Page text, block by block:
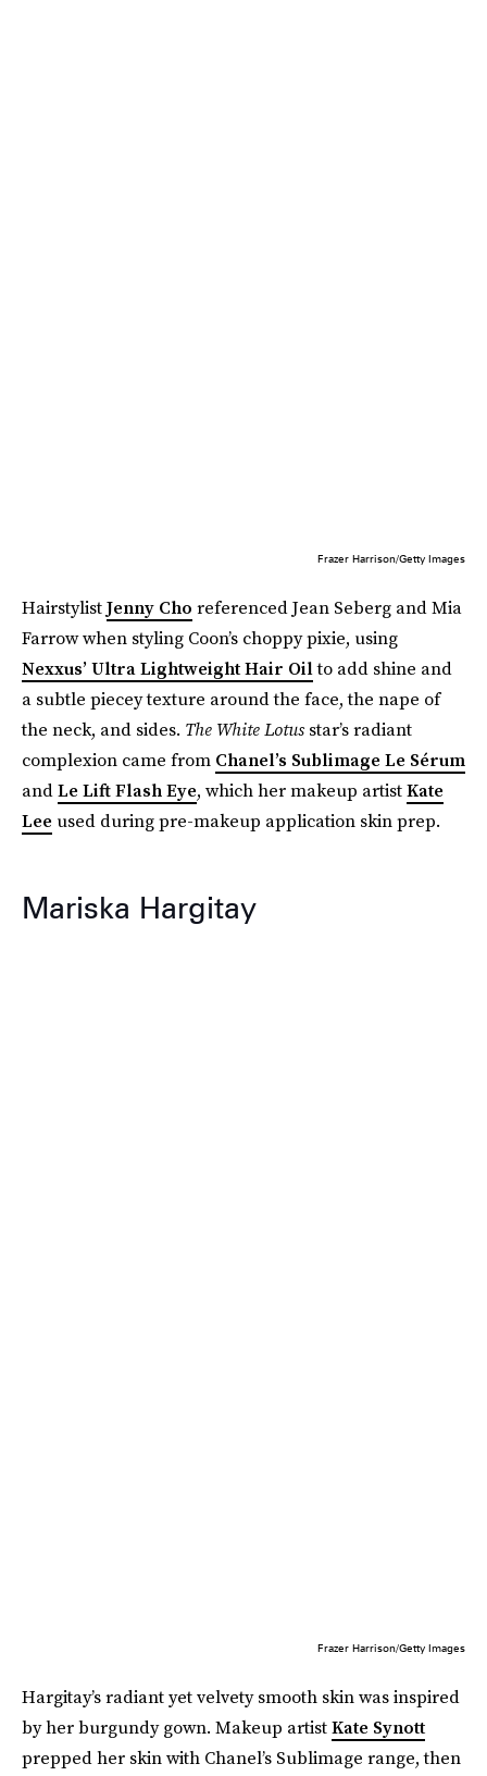
Frazer Harrison/Getty Images
HairstylistJenny Cho referenced Jean Seberg and Mia
Farrow when styling Coon’s choppy pixie, using
Nexxus’ Ultra Lightweight Hair Oilto add shine and
a subtle piecey texture around the face, the nape of
the neck, and sides. The White Lotusstar’s radiant
complexion came from Chanel’s Sublimage Le Sérum
andLe Lift Flash Eye, which her makeup artistKate
Lee used during pre-makeup application skin prep.
Mariska Hargitay
Frazer Harrison/Getty Images
Hargitay’s radiant yet velvety smooth skin was inspired
by her burgundy gown. Makeup artistKate Synott
prepped her skin with Chanel’s Sublimage range, then